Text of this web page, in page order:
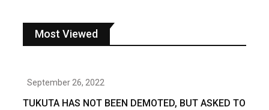
Most Viewed
September 26, 2022
TUKUTA HAS NOT BEEN DEMOTED, BUT ASKED TO